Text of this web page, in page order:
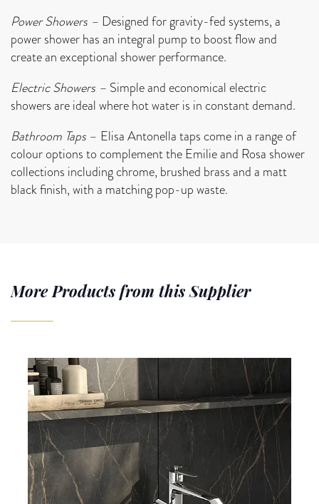
Power Showers – Designed for gravity-fed systems, a
power shower has an integral pump to boost flow and
create an exceptional shower performance.
Electric Showers – Simple and economical electric
showers are ideal where hot water is in constant demand.
Bathroom Taps – Elisa Antonella taps come in a range of
colour options to complement the Emilie and Rosa shower
collections including chrome, brushed brass and a matt
black finish, with a matching pop-up waste.
More Products from this Supplier